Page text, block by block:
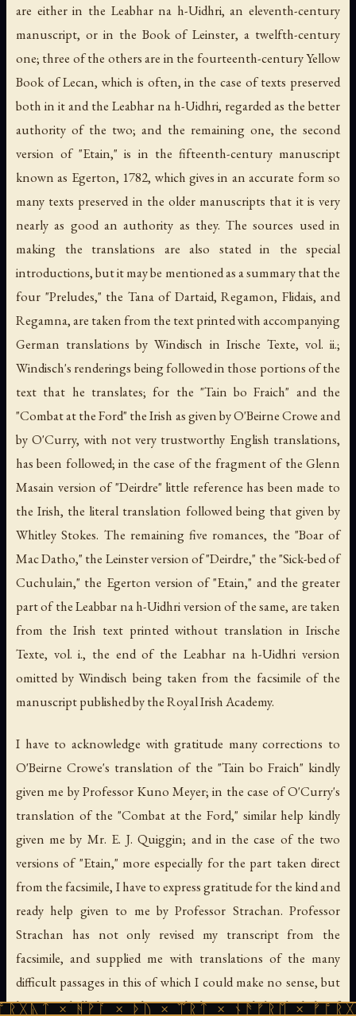
are either in the Leabhar na h-Uidhri, an eleventh-century
manuscript, or in the Book of Leinster, a twelfth-century
one; three of the others are in the fourteenth-century Yellow
Book of Lecan, which is often, in the case of texts preserved
both in it and the Leabhar na h-Uidhri, regarded as the better
authority of the two; and the remaining one, the second
version of "Etain," is in the fifteenth-century manuscript
known as Egerton, 1782, which gives in an accurate form so
many texts preserved in the older manuscripts that it is very
nearly as good an authority as they. The sources used in
making the translations are also stated in the special
introductions, but it may be mentioned as a summary that the
four "Preludes," the Tana of Dartaid, Regamon, Flidais, and
Regamna, are taken from the text printed with accompanying
German translations by Windisch in Irische Texte, vol. ii.;
Windisch's renderings being followed in those portions of the
text that he translates; for the "Tain bo Fraich" and the
"Combat at the Ford" the Irish as given by O'Beirne Crowe and
by O'Curry, with not very trustworthy English translations,
has been followed; in the case of the fragment of the Glenn
Masain version of "Deirdre" little reference has been made to
the Irish, the literal translation followed being that given by
Whitley Stokes. The remaining five romances, the "Boar of
Mac Datho," the Leinster version of "Deirdre," the "Sick-bed of
Cuchulain," the Egerton version of "Etain," and the greater
part of the Leabbar na h-Uidhri version of the same, are taken
from the Irish text printed without translation in Irische
Texte, vol. i., the end of the Leabhar na h-Uidhri version
omitted by Windisch being taken from the facsimile of the
manuscript published by the Royal Irish Academy.
I have to acknowledge with gratitude many corrections to
O'Beirne Crowe's translation of the "Tain bo Fraich" kindly
given me by Professor Kuno Meyer; in the case of O'Curry's
translation of the "Combat at the Ford," similar help kindly
given me by Mr. E. J. Quiggin; and in the case of the two
versions of "Etain," more especially for the part taken direct
from the facsimile, I have to express gratitude for the kind and
ready help given to me by Professor Strachan. Professor
Strachan has not only revised my transcript from the
facsimile, and supplied me with translations of the many
difficult passages in this of which I could make no sense, but
has revised all the translation which was made by the help of
× ᚦᚢ × ᛠᚱᛏ × ᚾᚫᚠᚱᛖ × ᚠᚩᚱᚷᚣᛏ ×